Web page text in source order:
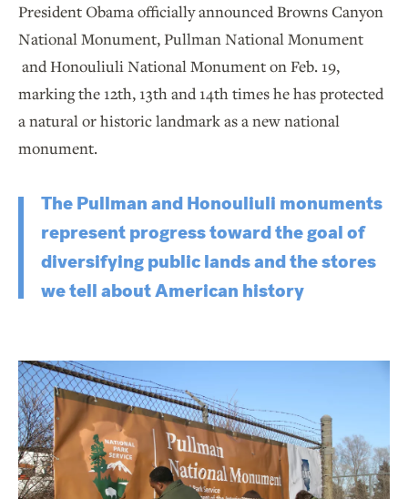
President Obama officially announced Browns Canyon
National Monument, Pullman National Monument
and Honouliuli National Monument on Feb. 19,
marking the 12th, 13th and 14th times he has protected
a natural or historic landmark as a new national
monument.
The Pullman and Honouliuli monuments
represent progress toward the goal of
diversifying public lands and the stores
we tell about American history